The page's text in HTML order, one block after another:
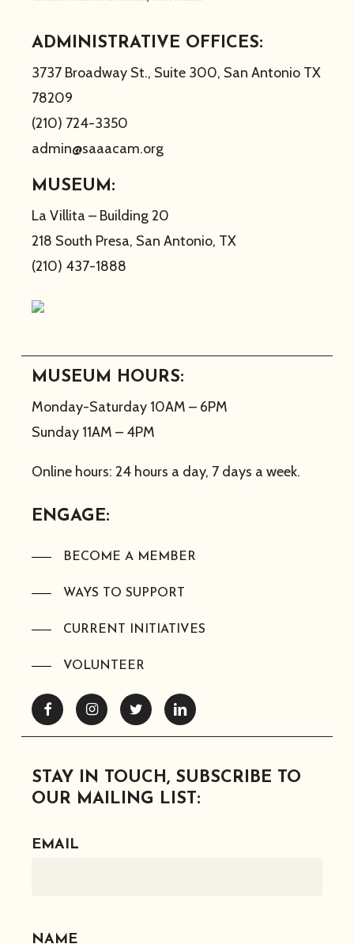
ADMINISTRATIVE OFFICES:
3737 Broadway St., Suite 300, San Antonio TX
78209
(210) 724-3350
admin@saaacam.org
MUSEUM:
La Villita – Building 20
218 South Presa, San Antonio, TX
(210) 437-1888
MUSEUM HOURS:
Monday-Saturday 10AM – 6PM
Sunday 11AM – 4PM
Online hours: 24 hours a day, 7 days a week.
ENGAGE:
BECOME A MEMBER
WAYS TO SUPPORT
CURRENT INITIATIVES
VOLUNTEER
FacebookInstagramTwitterLinkedin
STAY IN TOUCH, SUBSCRIBE TO
OUR MAILING LIST:
EMAIL
NAME